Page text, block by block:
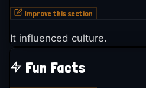
Improve this section
It influenced culture.
Fun Facts